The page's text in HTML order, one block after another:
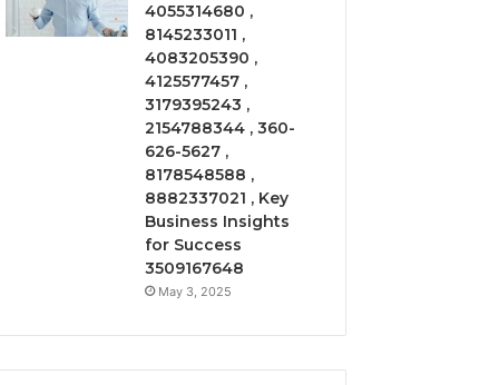
4055314680 ,
8145233011 ,
4083205390 ,
4125577457 ,
3179395243 ,
2154788344 , 360-
626-5627 ,
8178548588 ,
8882337021 , Key
Business Insights
for Success
3509167648
May 3, 2025